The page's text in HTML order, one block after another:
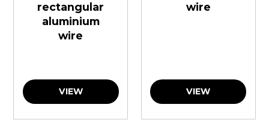
rectangular
aluminium
wire
VIEW
wire
VIEW